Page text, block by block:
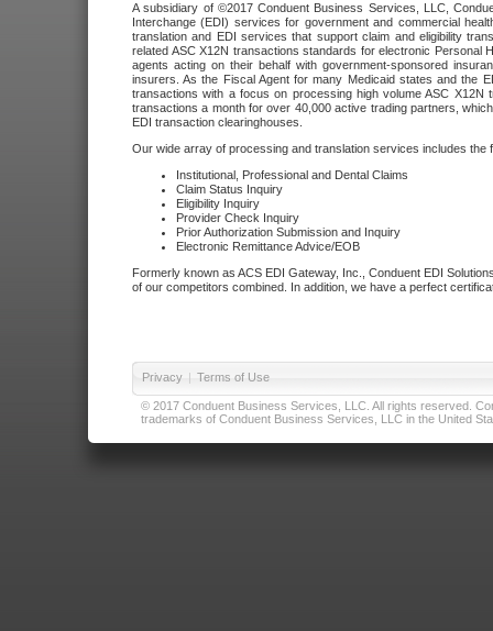
A subsidiary of ©2017 Conduent Business Services, LLC,
Interchange (EDI) services for government and commercial
translation and EDI services that support claim and eligibility
related ASC X12N transactions standards for electronic
agents acting on their behalf with government-sponsored
insurers. As the Fiscal Agent for many Medicaid states and the
transactions with a focus on processing high volume ASC
transactions a month for over 40,000 active trading partners,
EDI transaction clearinghouses.
Our wide array of processing and translation services includes the
Institutional, Professional and Dental Claims
Claim Status Inquiry
Eligibility Inquiry
Provider Check Inquiry
Prior Authorization Submission and Inquiry
Electronic Remittance Advice/EOB
Formerly known as ACS EDI Gateway, Inc., Conduent EDI
of our competitors combined. In addition, we have a perfect
Privacy | Terms of Use
© 2017 Conduent Business Services, LLC. All rights reserved.
trademarks of Conduent Business Services, LLC in the United